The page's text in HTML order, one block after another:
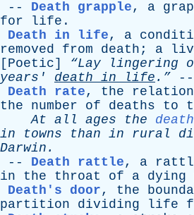
-- Death grapple, a
for
life .
Death in life, a
removed
from death ; a
[ Poetic] “Lay lingering
years ' death in life .” --
Death rate, the relation
the
number of deaths to
At all ages the
in
towns than in rural
Darwin .
-- Death rattle, a
in
the throat of a dying
Death's door, the
partition
dividing life